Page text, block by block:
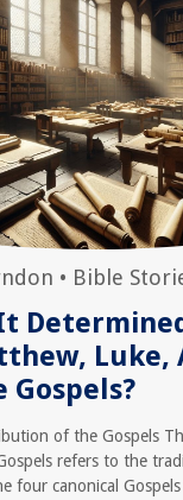
• Bible
Luke,
Gospels?
of the Gospels
refers to the
four canonical